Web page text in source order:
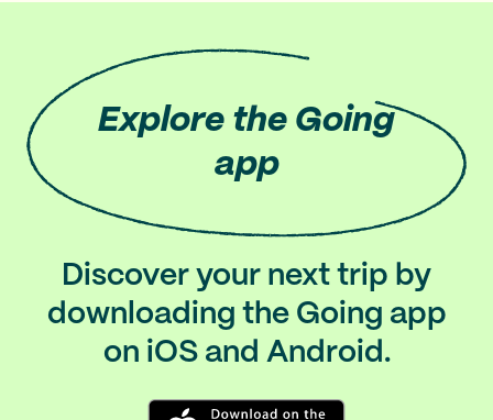
Explore the Going
app
Discover your next trip by
downloading the Going app
on iOS and Android.